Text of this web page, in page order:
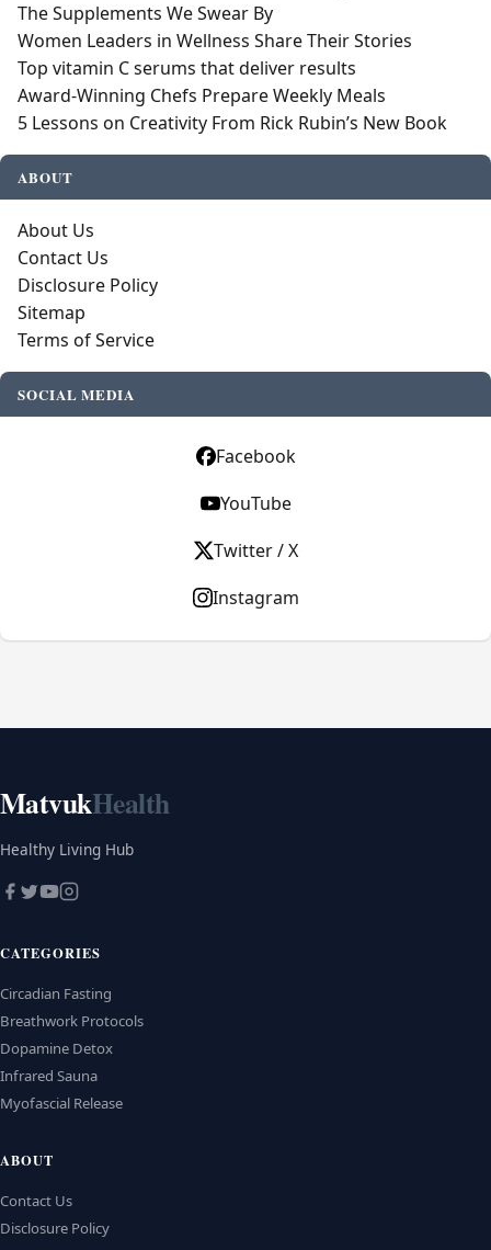
The Supplements We Swear By
Women Leaders in Wellness Share Their Stories
Top vitamin C serums that deliver results
Award-Winning Chefs Prepare Weekly Meals
5 Lessons on Creativity From Rick Rubin’s New Book
ABOUT
About Us
Contact Us
Disclosure Policy
Sitemap
Terms of Service
SOCIAL MEDIA
Facebook
YouTube
Twitter / X
Instagram
MatvukHealth
Healthy Living Hub
CATEGORIES
Circadian Fasting
Breathwork Protocols
Dopamine Detox
Infrared Sauna
Myofascial Release
ABOUT
Contact Us
Disclosure Policy